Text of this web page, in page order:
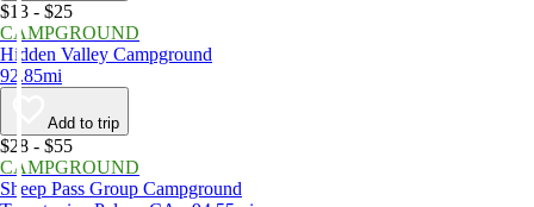
$13 - $25
CAMPGROUND
Hidden Valley Campground
92.85mi
Add to trip
$28 - $55
CAMPGROUND
Sheep Pass Group Campground